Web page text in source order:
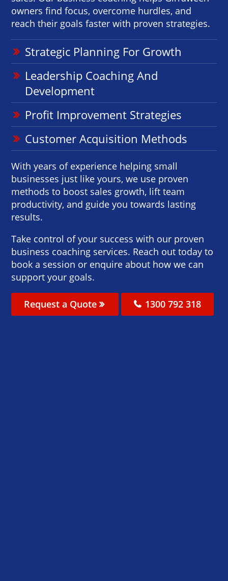
owners find focus, overcome hurdles, and
reach their goals faster with proven strategies.
Strategic Planning For Growth
Leadership Coaching And
Development
Profit Improvement Strategies
Customer Acquisition Methods
With years of experience helping small
businesses just like yours, we use proven
methods to boost sales growth, lift team
productivity, and guide you towards lasting
results.
Take control of your success with our proven
business coaching services. Reach out today to
book a session or enquire about how we can
support your goals.
Request a Quote 1300 792 318